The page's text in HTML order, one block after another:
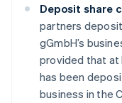
Deposit share
partners
gGmbH’s
provided that
has been
business in the